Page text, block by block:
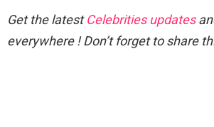
Get the latestCelebrities updates
everywhere ! Don’t forget to share